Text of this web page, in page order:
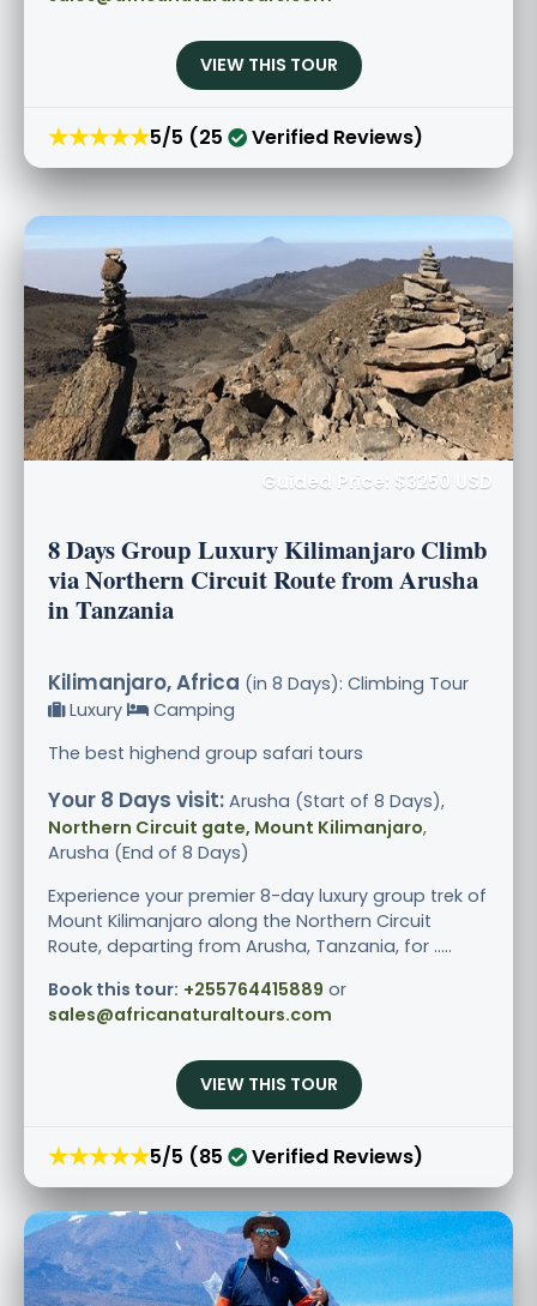
VIEW THIS TOUR
★★★★★5/5 (25 Verified Reviews)
Guided Price: $3250 USD
8 Days Group Luxury Kilimanjaro Climb
via Northern Circuit Route from Arusha
in Tanzania
Kilimanjaro, Africa (in 8 Days): Climbing Tour
Luxury
Camping
The best highend group safari tours
Your 8 Days visit: Arusha (Start of 8 Days),
Northern Circuit gate, Mount Kilimanjaro,
Arusha (End of 8 Days)
Experience your premier 8-day luxury group trek of
Mount Kilimanjaro along the Northern Circuit
Route, departing from Arusha, Tanzania, for .....
Book this tour: +255764415889 or
sales@africanaturaltours.com
VIEW THIS TOUR
★★★★★5/5 (85 Verified Reviews)